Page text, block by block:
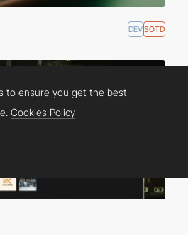
DEVSOTD
to ensure you get the best
Cookies Policy